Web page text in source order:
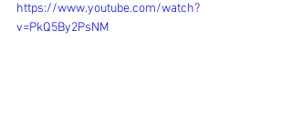
https://www.youtube.com/watch?
v=PkQ5By2PsNM